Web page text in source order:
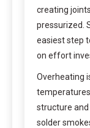
creating
pressurized.
easiest step
on effort
Overheating
temperatures
structure
solder